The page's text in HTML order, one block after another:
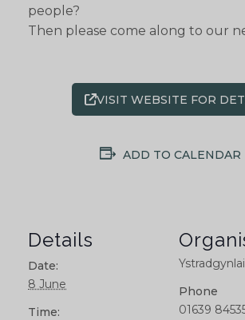
people?
Then please come along to our
VISIT WEBSITE FOR
ADD TO CALENDAR
Details
Date:
8 June
Time:
Phone
01639